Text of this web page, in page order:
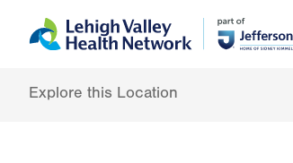
to
content
help
Explore this Location